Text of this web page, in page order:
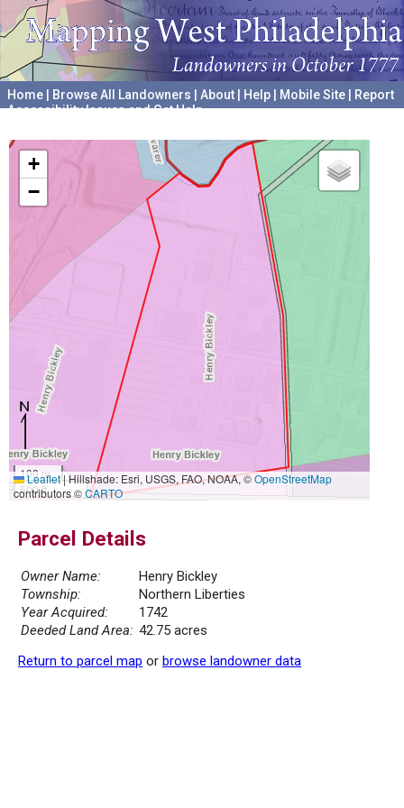
Home Browse All Landowners About Help Mobile Site
Report
Accessibility Issues and Get Help
+
−
100 m
500 ft
Leaflet|Hillshade: Esri, USGS, FAO, NOAA, ©OpenStreetMap
contributors ©CARTO
Parcel Details
Owner Name:
Henry Bickley
Township:
Northern Liberties
Year Acquired:
1742
Deeded Land Area: 42.75 acres
Return to parcel map or browse landowner data